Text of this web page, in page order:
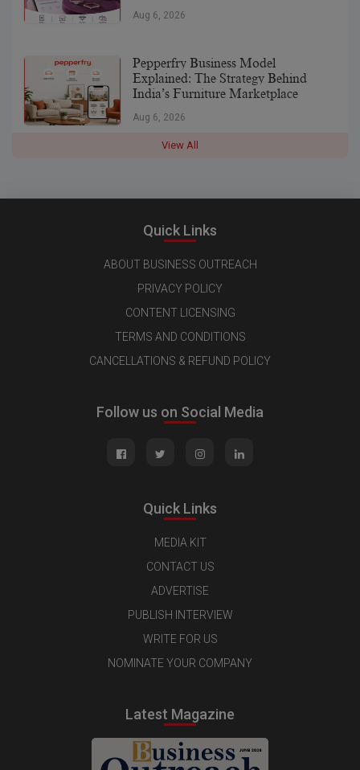
Aug 6, 2026
Pepperfry Business Model
Explained: The Strategy Behind
India’s Furniture Marketplace
Aug 6, 2026
View All
Quick Links
ABOUT BUSINESS OUTREACH
PRIVACY POLICY
CONTENT LICENSING
TERMS AND CONDITIONS
CANCELLATIONS & REFUND POLICY
Follow us on Social Media
Quick Links
MEDIA KIT
CONTACT US
ADVERTISE
PUBLISH INTERVIEW
WRITE FOR US
NOMINATE YOUR COMPANY
Latest Magazine